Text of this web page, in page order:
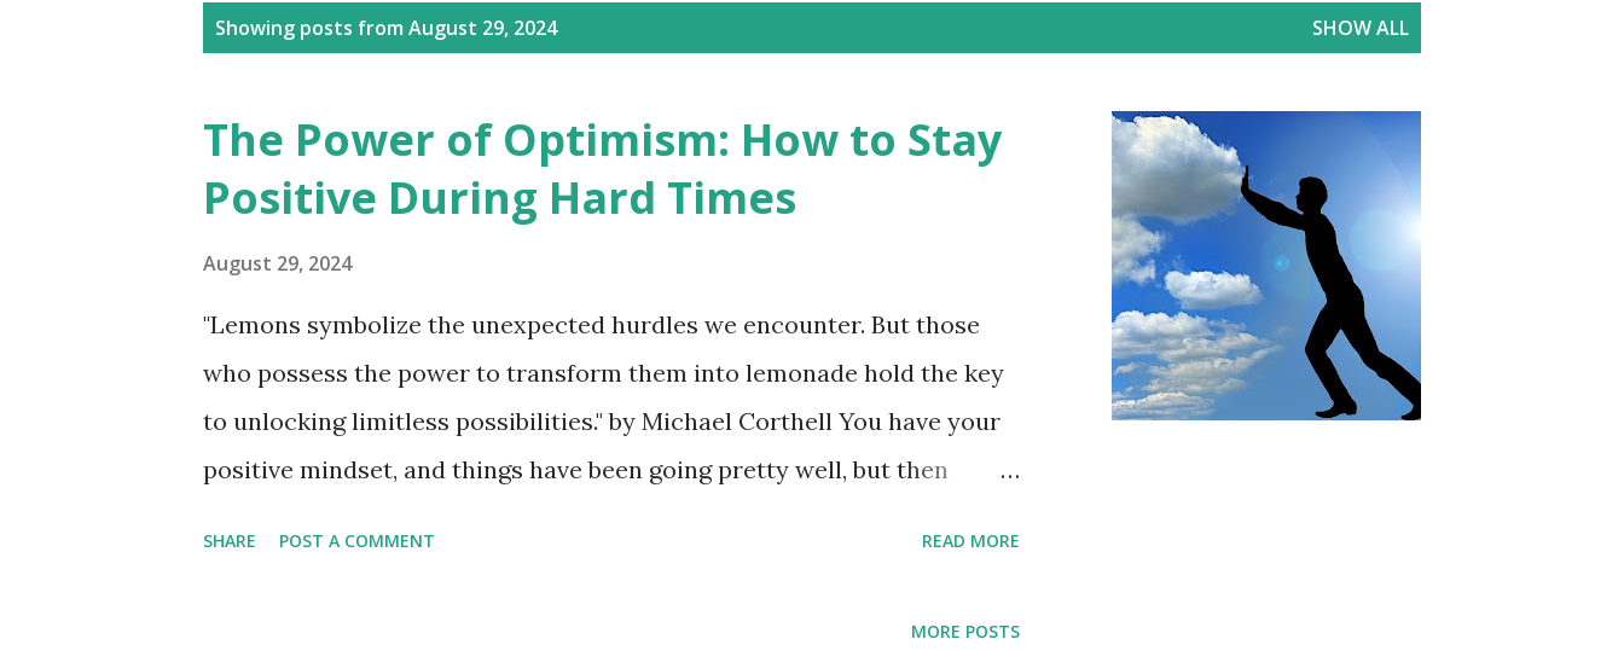
Showing posts from August 29, 2024 SHOW ALL
The Power of Optimism: How to Stay
Positive During Hard Times
August 29, 2024
"Lemons symbolize the unexpected hurdles we encounter. But those
who possess the power to transform them into lemonade hold the key
to unlocking limitless possibilities." by Michael Corthell You have your
positive mindset, and things have been going pretty well, but then
SHARE POST A COMMENT READ MORE
MORE POSTS